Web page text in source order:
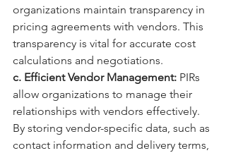
organizations maintain transparency in
pricing agreements with vendors. This
transparency is vital for accurate cost
calculations and negotiations.
c. Efficient Vendor Management: PIRs
allow organizations to manage their
relationships with vendors effectively.
By storing vendor-specific data, such as
contact information and delivery terms,